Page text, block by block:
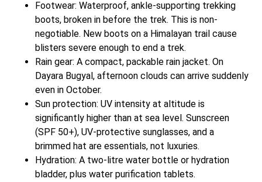
Footwear: Waterproof, ankle-supporting trekking
boots, broken in before the trek. This is non-
negotiable. New boots on a Himalayan trail cause
blisters severe enough to end a trek.
Rain gear: A compact, packable rain jacket. On
Dayara Bugyal, afternoon clouds can arrive suddenly
even in October.
Sun protection: UV intensity at altitude is
significantly higher than at sea level. Sunscreen
(SPF 50+), UV-protective sunglasses, and a
brimmed hat are essentials, not luxuries.
Hydration: A two-litre water bottle or hydration
bladder, plus water purification tablets.